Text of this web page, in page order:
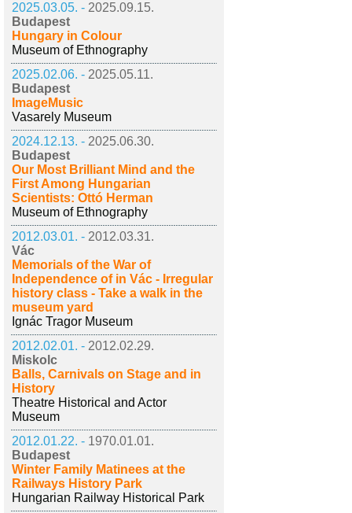
2025.03.05. - 2025.09.15.
Budapest
Hungary in Colour
Museum of Ethnography
2025.02.06. - 2025.05.11.
Budapest
ImageMusic
Vasarely Museum
2024.12.13. - 2025.06.30.
Budapest
Our Most Brilliant Mind and the
First Among Hungarian
Scientists: Ottó Herman
Museum of Ethnography
2012.03.01. - 2012.03.31.
Vác
Memorials of the War of
Independence of in Vác - Irregular
history class - Take a walk in the
museum yard
Ignác Tragor Museum
2012.02.01. - 2012.02.29.
Miskolc
Balls, Carnivals on Stage and in
History
Theatre Historical and Actor
Museum
2012.01.22. - 1970.01.01.
Budapest
Winter Family Matinees at the
Railways History Park
Hungarian Railway Historical Park